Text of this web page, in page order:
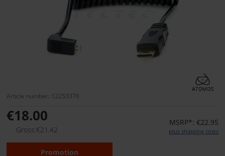
Article number: 12253376
€18.00
Gross:€21.42
MSRP*: €22.95
plus shipping costs
Promotion